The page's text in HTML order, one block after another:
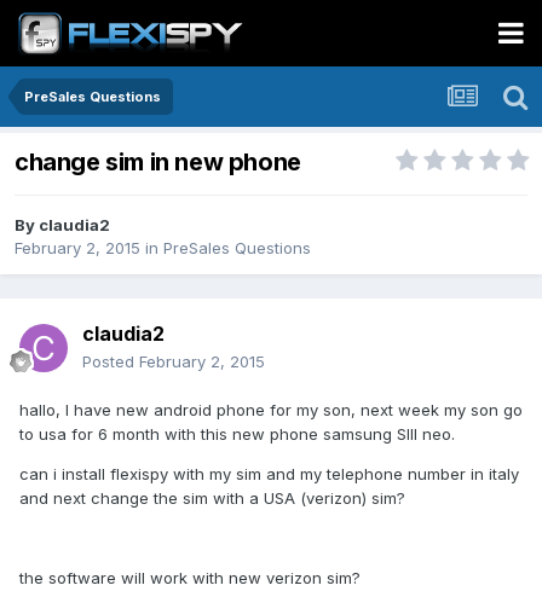
PreSales Questions
change sim in new phone
By claudia2
February 2, 2015 in PreSales Questions
claudia2
Posted February 2, 2015
hallo, I have new android phone for my son, next week my son go
to usa for 6 month with this new phone samsung SIII neo.
can i install flexispy with my sim and my telephone number in italy
and next change the sim with a USA (verizon) sim?
the software will work with new verizon sim?